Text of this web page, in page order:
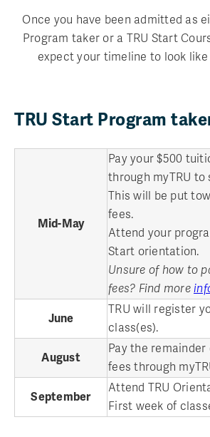
Once you have been admitted as
Program taker or a TRU Start
expect your timeline to look
TRU Start Program
Mid-May
Pay your $500
through myTRU to
This will be put
fees.
Attend your
Start orientation.
Unsure of how to
fees? Find more
June
TRU will register
class(es).
August
Pay the
fees through
September
Attend TRU
First week of